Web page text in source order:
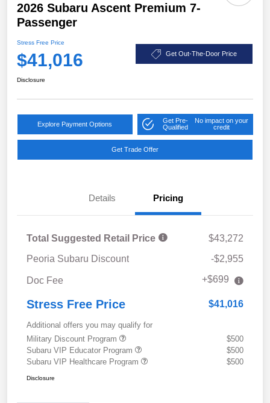
2026 Subaru Ascent Premium 7-
Passenger
Stress Free Price
$41,016 Get Out-The-Door Price
Disclosure
Explore Payment Options
Get Pre-
Qualified
No impact on your
credit
Get Trade Offer
Details Pricing
Total Suggested Retail Price
$43,272
Peoria Subaru Discount
-$2,955
Doc Fee +$699
Stress Free Price $41,016
Additional offers you may qualify for
Military Discount Program
$500
Subaru VIP Educator Program
$500
Subaru VIP Healthcare Program
$500
Disclosure